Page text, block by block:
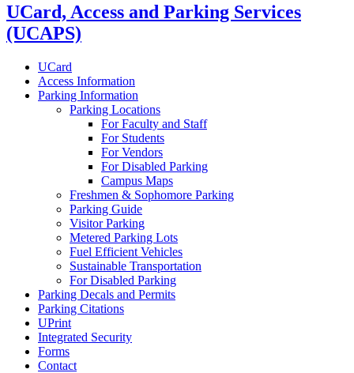
UCard, Access and Parking Services
(UCAPS)
UCard
Access Information
Parking Information
Parking Locations
For Faculty and Staff
For Students
For Vendors
For Disabled Parking
Campus Maps
Freshmen & Sophomore Parking
Parking Guide
Visitor Parking
Metered Parking Lots
Fuel Efficient Vehicles
Sustainable Transportation
For Disabled Parking
Parking Decals and Permits
Parking Citations
UPrint
Integrated Security
Forms
Contact